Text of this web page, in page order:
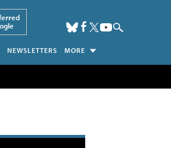
NEWSLETTERS MORE